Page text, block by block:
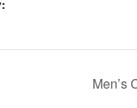
Men’s